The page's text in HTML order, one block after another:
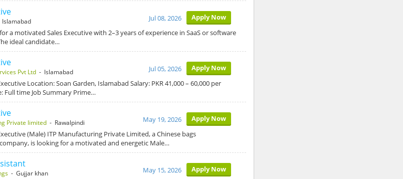
Apply Now
Jul 08, 2026
a motivated Sales Executive with 2–3 years of experience in SaaS or software
ideal candidate…
Pvt Ltd- Islamabad Apply Now
Jul 05, 2026
Location: Soan Garden, Islamabad Salary: PKR 41,000 – 60,000 per
Full time Job Summary Prime…
Private limited- Rawalpindi Apply Now
May 19, 2026
(Male) ITP Manufacturing Private Limited, a Chinese bags
is looking for a motivated and energetic Male…
- Gujjar khan Apply Now
May 15, 2026